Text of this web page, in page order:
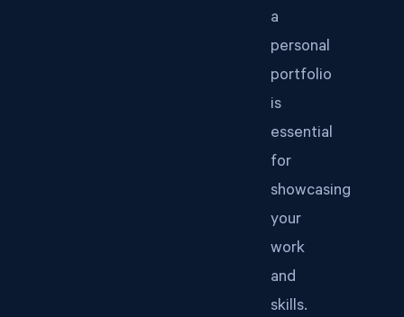
a
personal
portfolio
is
essential
for
showcasing
your
work
and
skills.